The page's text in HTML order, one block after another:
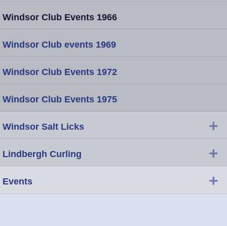
Windsor Club Events 1966
Windsor Club events 1969
Windsor Club Events 1972
Windsor Club Events 1975
Windsor Salt Licks +
Lindbergh Curling +
Events +